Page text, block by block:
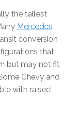
the tallest
Mercedes
conversion
that
but may not fit
Chevy and
with raised